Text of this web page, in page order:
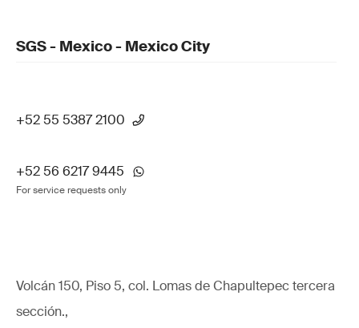
SGS - Mexico - Mexico City
+52 55 5387 2100
+52 56 6217 9445
For service requests only
Volcán 150, Piso 5, col. Lomas de Chapultepec tercera
sección.,